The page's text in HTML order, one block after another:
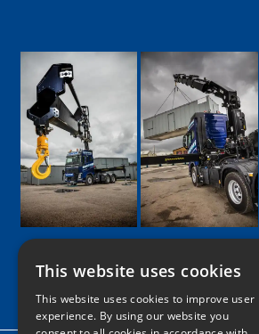
Google
Facebook
LinkedIn
TwitterInstagram
This website uses cookies
This website uses cookies to improve user
experience. By using our website you